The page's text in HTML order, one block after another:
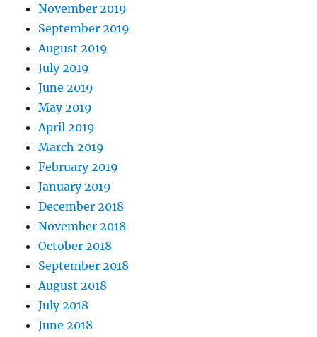
November 2019
September 2019
August 2019
July 2019
June 2019
May 2019
April 2019
March 2019
February 2019
January 2019
December 2018
November 2018
October 2018
September 2018
August 2018
July 2018
June 2018